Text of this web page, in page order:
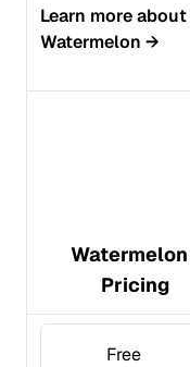
Learn more about
Watermelon →
Pricing
Free